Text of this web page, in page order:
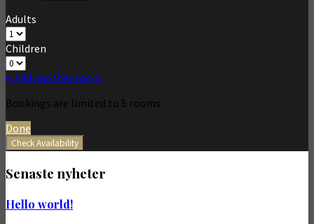
Adults
Children
+ Add another room
Bookings are limited to 5 rooms
Done
Check Availability
Senaste nyheter
Hello world!